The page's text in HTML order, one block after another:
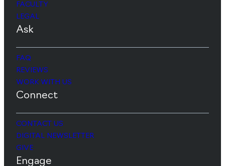
FACULTY
LEGAL
Ask
FAQ
REVIEWS
WORK WITH US
Connect
CONTACT US
DIGITAL NEWSLETTER
GIVE
Engage